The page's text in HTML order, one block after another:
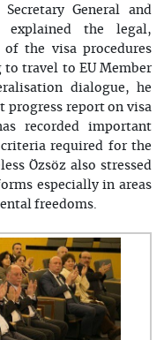
General and
explained the legal,
of the visa procedures
travel to EU Member
dialogue, he
progress report on visa
recorded important
required for the
Özsöz also stressed
especially in areas
freedoms.